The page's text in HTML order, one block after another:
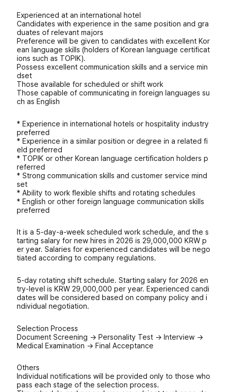
Experienced at an international hotel
Candidates with experience in the same position and gra
duates of relevant majors
Preference will be given to candidates with excellent Kor
ean language skills (holders of Korean language certificat
ions such as TOPIK).
Possess excellent communication skills and a service min
dset
Those available for scheduled or shift work
Those capable of communicating in foreign languages ​​su
ch as English
* Experience in international hotels or hospitality industry
preferred
* Experience in a similar position or degree in a related fi
eld preferred
* TOPIK or other Korean language certification holders p
referred
* Strong communication skills and customer service mind
set
* Ability to work flexible shifts and rotating schedules
* English or other foreign language communication skills
preferred
It is a 5-day-a-week scheduled work schedule, and the s
tarting salary for new hires in 2026 is 29,000,000 KRW p
er year. Salaries for experienced candidates will be nego
tiated according to company regulations.
5-day rotating shift schedule. Starting salary for 2026 en
try-level is KRW 29,000,000 per year. Experienced candi
dates will be considered based on company policy and i
ndividual negotiation.
Selection Process
Document Screening → Personality Test → Interview →
Medical Examination → Final Acceptance
Others
Individual notifications will be provided only to those who
pass each stage of the selection process.